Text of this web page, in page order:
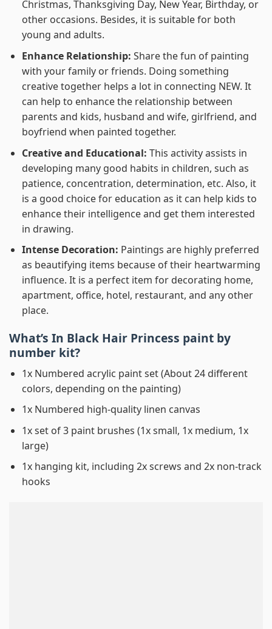
Christmas, Thanksgiving Day, New Year, Birthday, or
other occasions. Besides, it is suitable for both
young and adults.
Enhance Relationship: Share the fun of painting
with your family or friends. Doing something
creative together helps a lot in connecting NEW. It
can help to enhance the relationship between
parents and kids, husband and wife, girlfriend, and
boyfriend when painted together.
Creative and Educational: This activity assists in
developing many good habits in children, such as
patience, concentration, determination, etc. Also, it
is a good choice for education as it can help kids to
enhance their intelligence and get them interested
in drawing.
Intense Decoration: Paintings are highly preferred
as beautifying items because of their heartwarming
influence. It is a perfect item for decorating home,
apartment, office, hotel, restaurant, and any other
place.
What’s In Black Hair Princess paint by
number kit?
1x Numbered acrylic paint set (About 24 different
colors, depending on the painting)
1x Numbered high-quality linen canvas
1x set of 3 paint brushes (1x small, 1x medium, 1x
large)
1x hanging kit, including 2x screws and 2x non-track
hooks